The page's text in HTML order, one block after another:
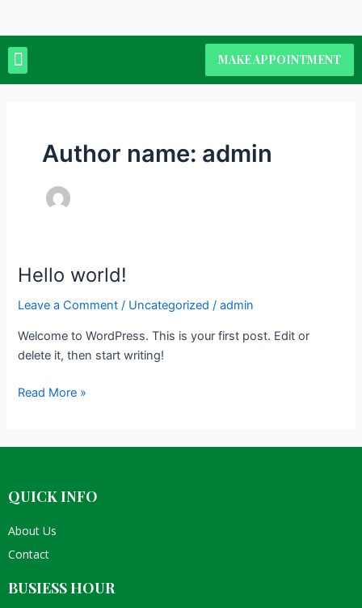
contentMenu MAKE APPOINTMENT
Author name: admin
Hello world!
Leave a Comment / Uncategorized /admin
Welcome to WordPress. This is your first post. Edit or
delete it, then start writing!
Hello
Read More »
QUICK INFO
About Us
Contact
BUSIESS HOUR